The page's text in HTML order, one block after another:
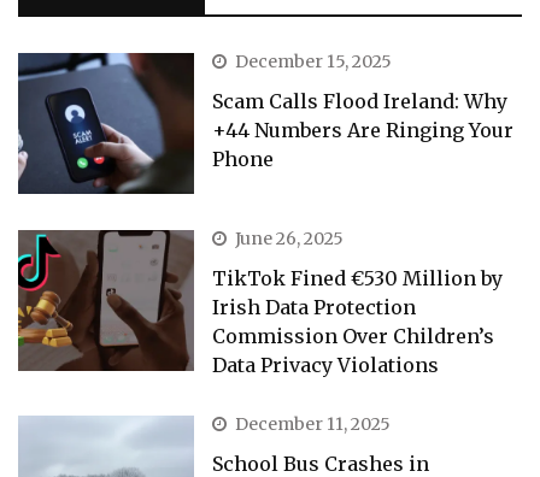
December 15, 2025
Scam Calls Flood Ireland: Why
+44 Numbers Are Ringing Your
Phone
June 26, 2025
TikTok Fined €530 Million by
Irish Data Protection
Commission Over Children’s
Data Privacy Violations
December 11, 2025
School Bus Crashes in